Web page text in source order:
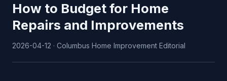
How to Budget for Home
Repairs and Improvements
2026-04-12 · Columbus Home Improvement Editorial